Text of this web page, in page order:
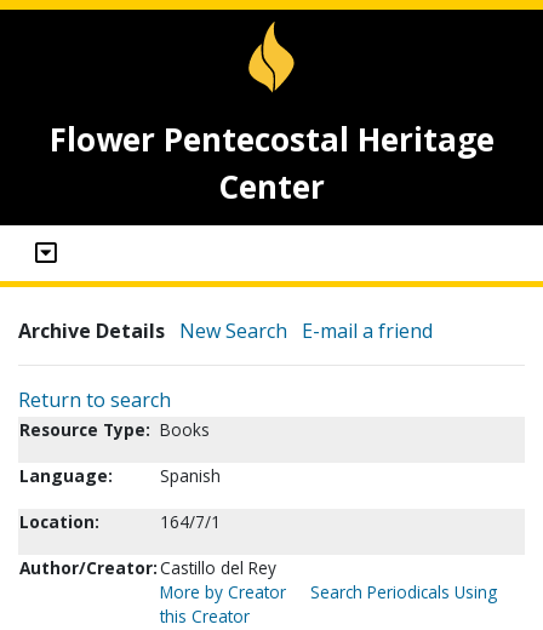
Flower Pentecostal Heritage
Center
Archive Details New Search E-mail a friend
Return to search
Resource Type: Books
Language:
Spanish
Location:
164/7/1
Author/Creator:Castillo del Rey
More by Creator
Search Periodicals Using
this Creator